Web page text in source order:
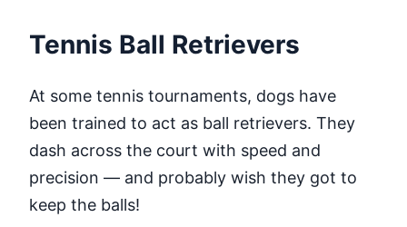
Tennis Ball Retrievers
At some tennis tournaments, dogs have
been trained to act as ball retrievers. They
dash across the court with speed and
precision — and probably wish they got to
keep the balls!